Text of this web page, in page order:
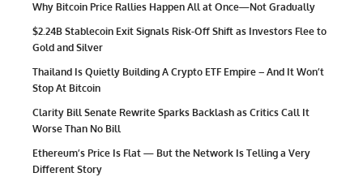
Why Bitcoin Price Rallies Happen All at Once—Not Gradually
$2.24B Stablecoin Exit Signals Risk-Off Shift as Investors Flee to
Gold and Silver
Thailand Is Quietly Building A Crypto ETF Empire – And It Won’t
Stop At Bitcoin
Clarity Bill Senate Rewrite Sparks Backlash as Critics Call It
Worse Than No Bill
Ethereum’s Price Is Flat — But the Network Is Telling a Very
Different Story